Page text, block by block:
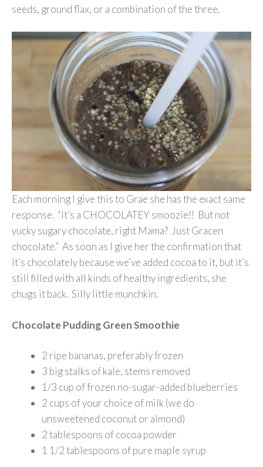
seeds, ground flax, or a combination of the three.
Each morning I give this to Grae she has the exact same
response. “It’s a CHOCOLATEY smoozie!! But not
yucky sugary chocolate, right Mama? Just Gracen
chocolate.” As soon as I give her the confirmation that
it’s chocolately because we’ve added cocoa to it, but it’s
still filled with all kinds of healthy ingredients, she
chugs it back. Silly little munchkin.
Chocolate Pudding Green Smoothie
2 ripe bananas, preferably frozen
3 big stalks of kale, stems removed
1/3 cup of frozen no-sugar-added blueberries
2 cups of your choice of milk (we do
unsweetened coconut or almond)
2 tablespoons of cocoa powder
1 1/2 tablespoons of pure maple syrup